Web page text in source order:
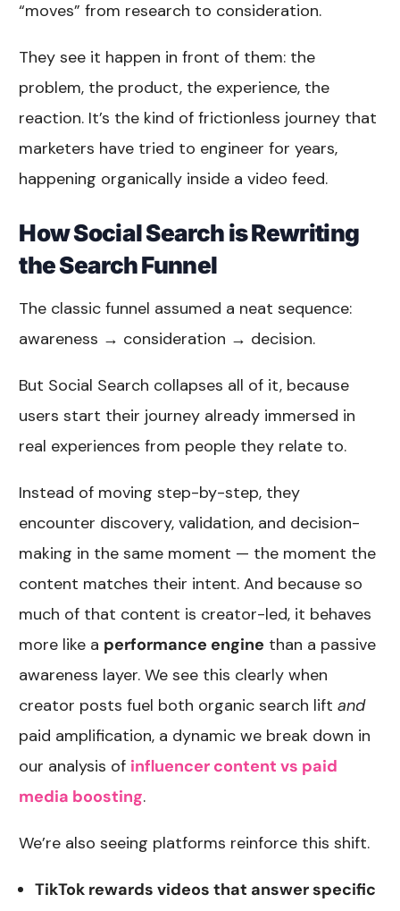
“moves” from research to consideration.
They see it happen in front of them: the
problem, the product, the experience, the
reaction. It’s the kind of frictionless journey that
marketers have tried to engineer for years,
happening organically inside a video feed.
How Social Search is Rewriting
the Search Funnel
The classic funnel assumed a neat sequence:
awareness → consideration → decision.
But Social Search collapses all of it, because
users start their journey already immersed in
real experiences from people they relate to.
Instead of moving step-by-step, they
encounter discovery, validation, and decision-
making in the same moment — the moment the
content matches their intent. And because so
much of that content is creator-led, it behaves
more like a performance engine than a passive
awareness layer. We see this clearly when
creator posts fuel both organic search liftand
paid amplification, a dynamic we break down in
our analysis of influencer content vs paid
media boosting.
We’re also seeing platforms reinforce this shift.
TikTok rewards videos that answer specific